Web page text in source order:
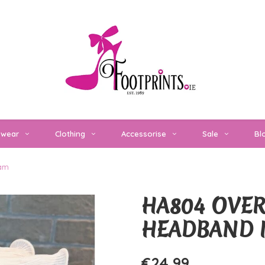
Clothing Accessorise Sale
HA804
HEADBAND